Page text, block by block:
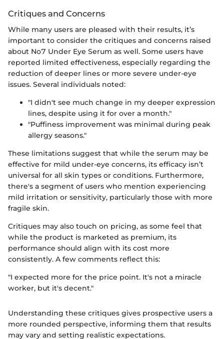
Critiques and Concerns
While many users are pleased with their results, it’s
important to consider the critiques and concerns raised
about No7 Under Eye Serum as well. Some users have
reported limited effectiveness, especially regarding the
reduction of deeper lines or more severe under-eye
issues. Several individuals noted:
"I didn't see much change in my deeper expression
lines, despite using it for over a month."
"Puffiness improvement was minimal during peak
allergy seasons."
These limitations suggest that while the serum may be
effective for mild under-eye concerns, its efficacy isn’t
universal for all skin types or conditions. Furthermore,
there's a segment of users who mention experiencing
mild irritation or sensitivity, particularly those with more
fragile skin.
Critiques may also touch on pricing, as some feel that
while the product is marketed as premium, its
performance should align with its cost more
consistently. A few comments reflect this:
"I expected more for the price point. It's not a miracle
worker, but it's decent."
Understanding these critiques gives prospective users a
more rounded perspective, informing them that results
may vary and setting realistic expectations.